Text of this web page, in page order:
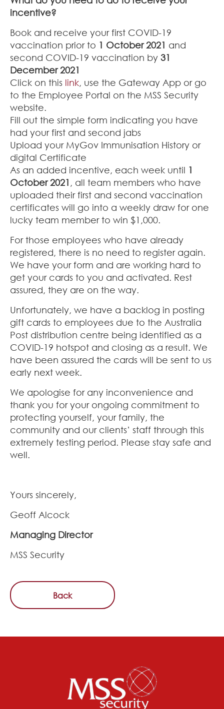
incentive?
Book and receive your first COVID-19
vaccination prior to 1 October 2021 and
second COVID-19 vaccination by 31
December 2021
Click on this link, use the Gateway App or go
to the Employee Portal on the MSS Security
website.
Fill out the simple form indicating you have
had your first and second jabs
Upload your MyGov Immunisation History or
digital Certificate
As an added incentive, each week until 1
October 2021 , all team members who have
uploaded their first and second vaccination
certificates will go into a weekly draw for one
lucky team member to win $1,000.
For those employees who have already
registered, there is no need to register again.
We have your form and are working hard to
get your cards to you and activated. Rest
assured, they are on the way.
Unfortunately, we have a backlog in posting
gift cards to employees due to the Australia
Post distribution centre being identified as a
COVID-19 hotspot and closing as a result. We
have been assured the cards will be sent to us
early next week.
We apologise for any inconvenience and
thank you for your ongoing commitment to
protecting yourself, your family, the
community and our clients’ staff through this
extremely testing period. Please stay safe and
well.
Yours sincerely,
Geoff Alcock
Managing Director
MSS Security
Back